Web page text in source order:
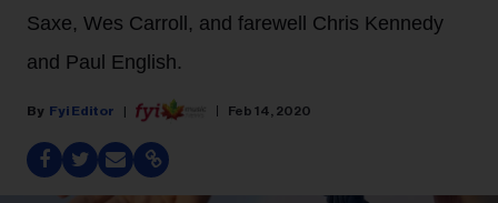
Saxe, Wes Carroll, and farewell Chris Kennedy
and Paul English.
Fyi Editor Feb 14, 2020